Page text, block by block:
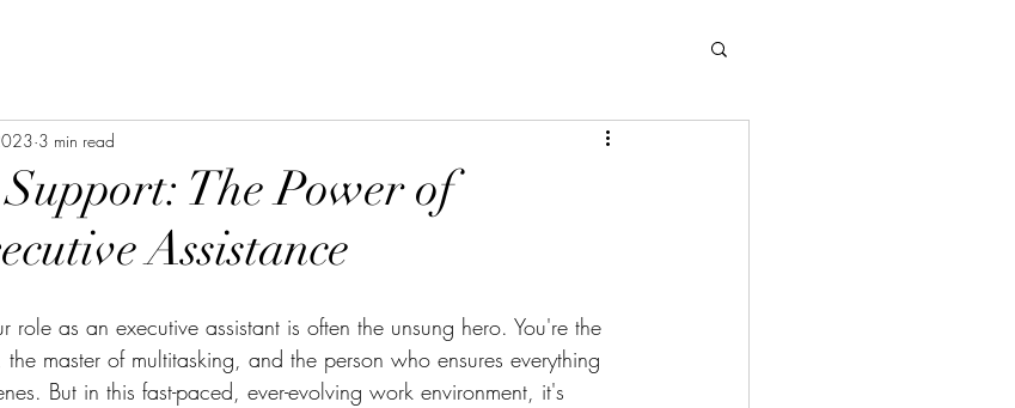
The Power of
Assistance
3 min read
role as an executive assistant is often the unsung hero. You're the
master of multitasking, and the person who ensures everything
But in this fast-paced, ever-evolving work environment, it's